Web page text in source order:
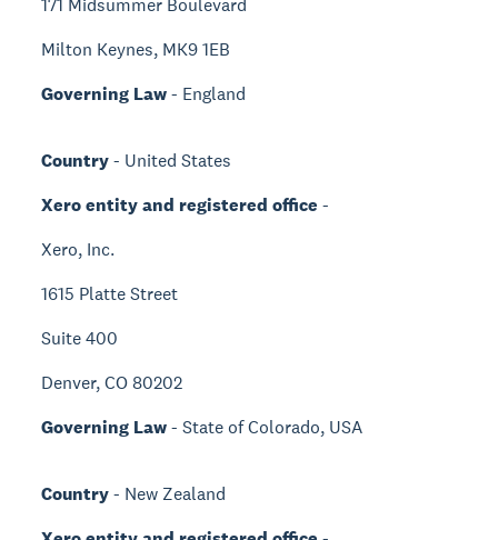
Milton Keynes, MK9 1EB
Governing Law- England
Country- United States
Xero entity and registered office -
Xero, Inc.
1615 Platte Street
Suite 400
Denver, CO 80202
Governing Law- State of Colorado, USA
Country- New Zealand